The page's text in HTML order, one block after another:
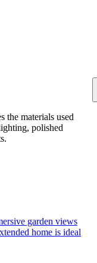
the materials used
polished
garden views
home is ideal